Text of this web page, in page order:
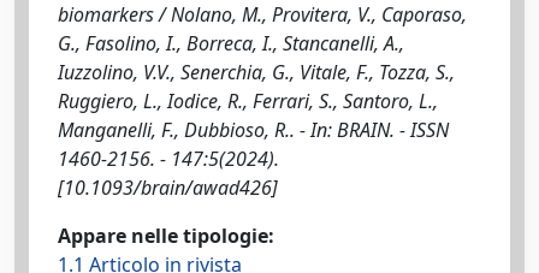
biomarkers / Nolano, M., Provitera, V., Caporaso,
G., Fasolino, I., Borreca, I., Stancanelli, A.,
Iuzzolino, V.V., Senerchia, G., Vitale, F., Tozza, S.,
Ruggiero, L., Iodice, R., Ferrari, S., Santoro, L.,
Manganelli, F., Dubbioso, R.. - In: BRAIN. - ISSN
1460-2156. - 147:5(2024).
[10.1093/brain/awad426]
Appare nelle tipologie:
1.1 Articolo in rivista